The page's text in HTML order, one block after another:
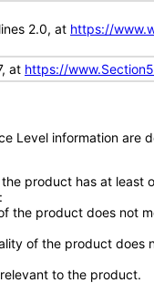
2.0, at https://
at https://
Level information are
product has at least
the product does not
of the product does
to the product.